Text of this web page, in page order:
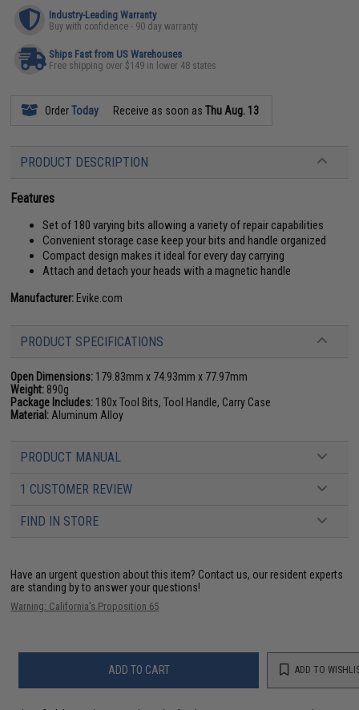
Industry-Leading Warranty
Buy with confidence - 90 day warranty
Ships Fast from US Warehouses
Free shipping over $149 in lower 48 states
OrderToday Receive as soon asThu Aug. 13
PRODUCT DESCRIPTION
Features
Set of 180 varying bits allowing a variety of repair capabilities
Convenient storage case keep your bits and handle organized
Compact design makes it ideal for every day carrying
Attach and detach your heads with a magnetic handle
Manufacturer: Evike.com
PRODUCT SPECIFICATIONS
Open Dimensions: 179.83mm x 74.93mm x 77.97mm
Weight: 890g
Package Includes: 180x Tool Bits, Tool Handle, Carry Case
Material: Aluminum Alloy
PRODUCT MANUAL
1 CUSTOMER REVIEW
FIND IN STORE
Have an urgent question about this item? Contact us, our resident experts
are standing by to answer your questions!
Warning: California's Proposition 65
ADD TO CART ADD TO